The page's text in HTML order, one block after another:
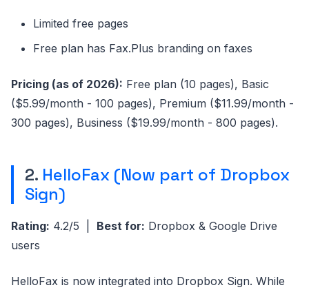
Limited free pages
Free plan has Fax.Plus branding on faxes
Pricing (as of 2026): Free plan (10 pages), Basic
($5.99/month - 100 pages), Premium ($11.99/month -
300 pages), Business ($19.99/month - 800 pages).
2. HelloFax (Now part of Dropbox
Sign)
Rating: 4.2/5 | Best for: Dropbox & Google Drive
users
HelloFax is now integrated into Dropbox Sign. While